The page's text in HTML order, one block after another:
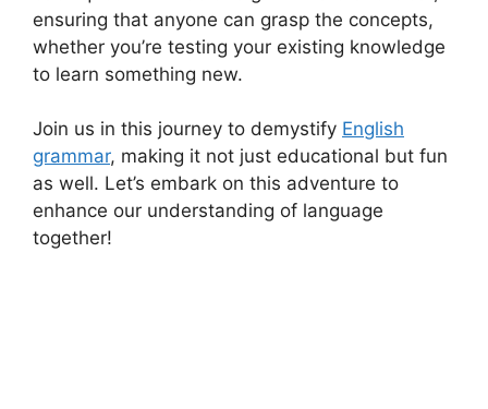
ensuring that anyone can grasp the concepts,
whether you’re testing your existing knowledge
to learn something new.
Join us in this journey to demystify English
grammar, making it not just educational but fun
as well. Let’s embark on this adventure to
enhance our understanding of language
together!